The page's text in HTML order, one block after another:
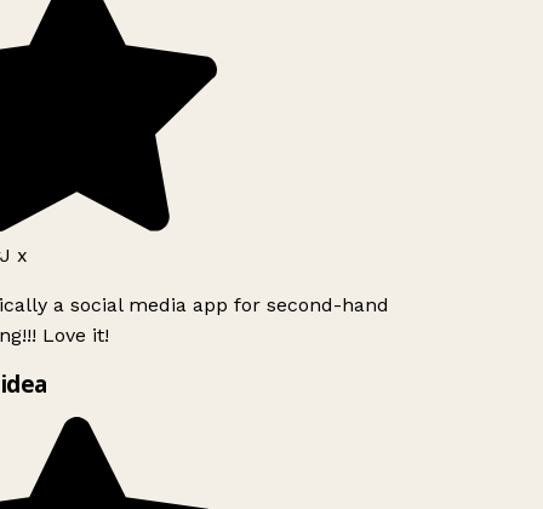
x
a social media app for second-hand
Love it!